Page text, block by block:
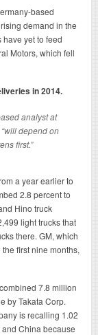
based
demand in the
have yet to feed
Motors, which fell
in 2014.
analyst at
depend on
first.”
a year earlier to
2.8 percent to
Hino truck
light trucks that
there. GM, which
first nine months,
7.8 million
by Takata Corp.
is recalling 1.02
China because